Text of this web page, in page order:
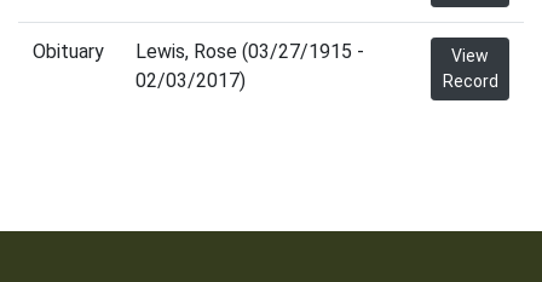
Obituary
Lewis, Rose (03/27/1915 -
02/03/2017)
View
Record